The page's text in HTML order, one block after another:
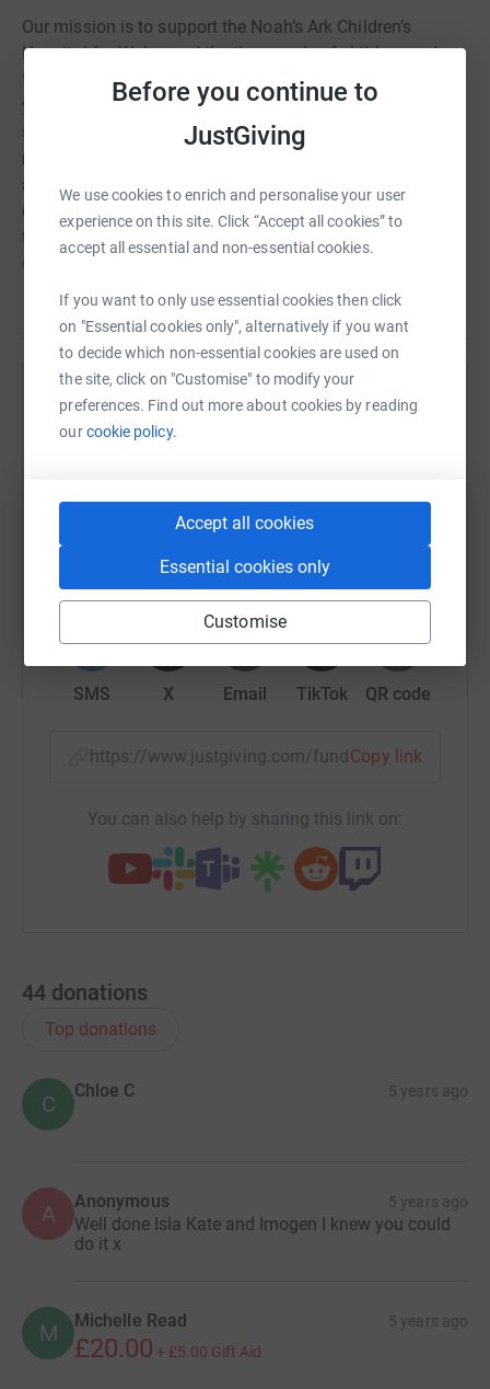
Before you continue to
JustGiving
We use cookies to enrich and personalise your user
experience on this site. Click “Accept all cookies” to
accept all essential and non-essential cookies.
If you want to only use essential cookies then click
on "Essential cookies only", alternatively if you want
to decide which non-essential cookies are used on
the site, click on "Customise" to modify your
preferences. Find out more about cookies by reading
ourcookie policy.
Accept all cookies
Essential cookies only
Customise
Our mission is to support the Noah’s Ark Children’s
Hospital for Wales and the thousands of children and
families within it. Working hand in hand with people like
you to do this, we fund:- state of the art equipment that
saves lives, improves outcomes and makes treatment
more bearable- facilities that allow parents and carers to
access care as quickly as possible for their children and
enable families to enjoy as much time as they can
together- support services that make the hospital
experience less stressful and more child focused.
Read story
Help Enfys Hapus Nursery
Sharing this cause with your network could help
WhatsApp LinkedIn
SMS X Email TikTok QR code
https://www.justgiving.com/fundraising/enfys-
Copy link
You can also help by sharing this link on:
44 donations
Top donations
C
Chloe C 5 years ago
A Anonymous 5 years ago
Well done Isla Kate and Imogen I knew you could
do it x
M Michelle Read 5 years ago
£20.00 + £5.00 Gift Aid